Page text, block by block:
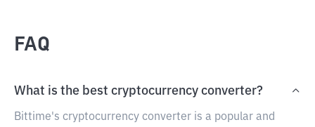
FAQ
What is the best cryptocurrency converter?
Bittime's cryptocurrency converter is a popular and